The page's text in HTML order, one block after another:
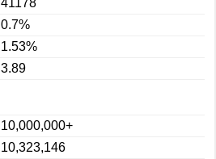
41178
0.7%
1.53%
3.89
10,000,000+
10,323,146